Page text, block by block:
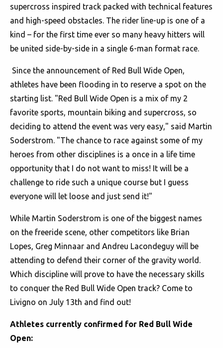
supercross inspired track packed with technical features
and high-speed obstacles. The rider line-up is one of a
kind – for the first time ever so many heavy hitters will
be united side-by-side in a single 6-man format race.
Since the announcement of Red Bull Wide Open,
athletes have been flooding in to reserve a spot on the
starting list. "Red Bull Wide Open is a mix of my 2
favorite sports, mountain biking and supercross, so
deciding to attend the event was very easy," said Martin
Soderstrom. "The chance to race against some of my
heroes from other disciplines is a once in a life time
opportunity that I do not want to miss! It will be a
challenge to ride such a unique course but I guess
everyone will let loose and just send it!"
While Martin Soderstrom is one of the biggest names
on the freeride scene, other competitors like Brian
Lopes, Greg Minnaar and Andreu Lacondeguy will be
attending to defend their corner of the gravity world.
Which discipline will prove to have the necessary skills
to conquer the Red Bull Wide Open track? Come to
Livigno on July 13th and find out!
Athletes currently confirmed for Red Bull Wide
Open: